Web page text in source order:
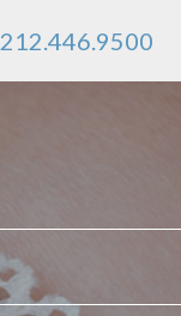
212.446.9500